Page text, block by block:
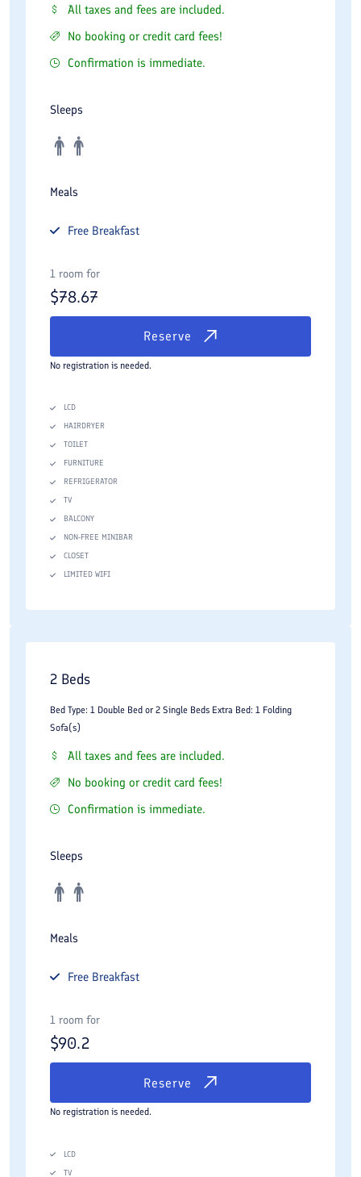
All taxes and fees are included.
No booking or credit card fees!
Confirmation is immediate.
Sleeps
Meals
Free Breakfast
1 room for
$78.67
Reserve
No registration is needed.
LCD
HAIRDRYER
TOILET
FURNITURE
REFRIGERATOR
TV
BALCONY
NON-FREE MINIBAR
CLOSET
LIMITED WIFI
2 Beds
Bed Type: 1 Double Bed or 2 Single Beds Extra Bed: 1 Folding
Sofa(s)
All taxes and fees are included.
No booking or credit card fees!
Confirmation is immediate.
Sleeps
Meals
Free Breakfast
1 room for
$90.2
Reserve
No registration is needed.
LCD
TV